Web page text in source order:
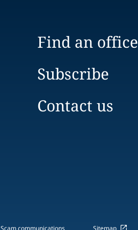
Find an office
Subscribe
Contact us
Scam communications Sitemap